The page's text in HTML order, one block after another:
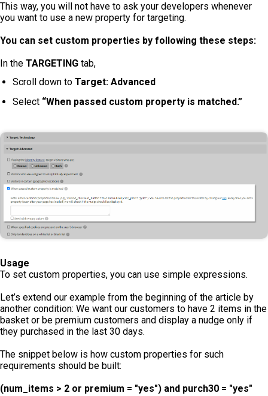
This way, you will not have to ask your developers whenever
you want to use a new property for targeting.
You can set custom properties by following these steps:
In the TARGETING tab,
Scroll down to Target: Advanced
Select “When passed custom property is matched.”
Usage
To set custom properties, you can use simple expressions.
Let’s extend our example from the beginning of the article by
another condition: We want our customers to have 2 items in the
basket or be premium customers and display a nudge only if
they purchased in the last 30 days.
The snippet below is how custom properties for such
requirements should be built:
(num_items > 2 or premium = "yes") and purch30 = "yes"